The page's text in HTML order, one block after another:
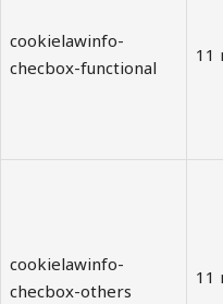
cookielawinfo-
checbox-functional
11
cookielawinfo-
checbox-others
11